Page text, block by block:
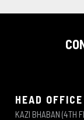
HEAD OFFICE
KAZI BHABAN (4TH